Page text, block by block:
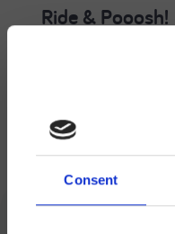
Consent
Ride & Pooosh!
Scooot